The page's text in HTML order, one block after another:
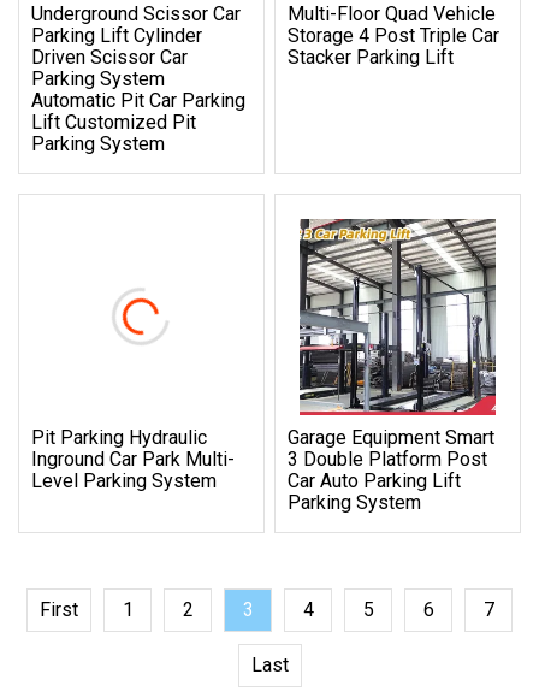
Underground Scissor Car
Parking Lift Cylinder
Driven Scissor Car
Parking System
Automatic Pit Car Parking
Lift Customized Pit
Parking System
Multi-Floor Quad Vehicle
Storage 4 Post Triple Car
Stacker Parking Lift
Pit Parking Hydraulic
Inground Car Park Multi-
Level Parking System
Garage Equipment Smart
3 Double Platform Post
Car Auto Parking Lift
Parking System
First 1 2 3 4 5 6 7
Last